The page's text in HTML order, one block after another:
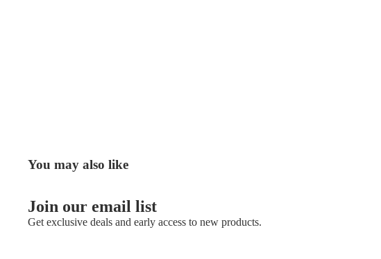
You may also like
Join our email list
Get exclusive deals and early access to new products.